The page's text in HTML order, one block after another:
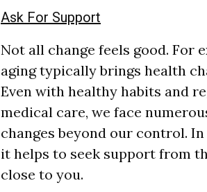
Ask For Support
Not all change feels good. For
aging typically brings health
Even with healthy habits and
medical care, we face
changes beyond our control. In
it helps to seek support from
close to you.